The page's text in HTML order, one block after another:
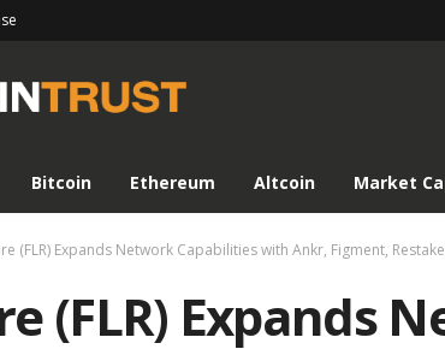
Bitcoin Ethereum Altcoin Market
(FLR) Expands Network Capabilities with Ankr, Figment,
(FLR) Expands